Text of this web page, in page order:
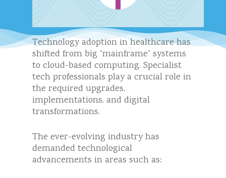
Technology adoption in healthcare has
shifted from big “mainframe” systems
to cloud-based computing. Specialist
tech professionals play a crucial role in
the required upgrades,
implementations, and digital
transformations.
The ever-evolving industry has
demanded technological
advancements in areas such as: